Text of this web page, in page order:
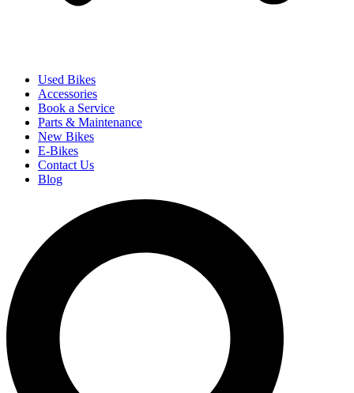
Used Bikes
Accessories
Book a Service
Parts & Maintenance
New Bikes
E-Bikes
Contact Us
Blog